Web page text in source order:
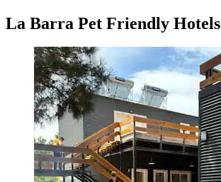
La Barra Pet Friendly Hotels